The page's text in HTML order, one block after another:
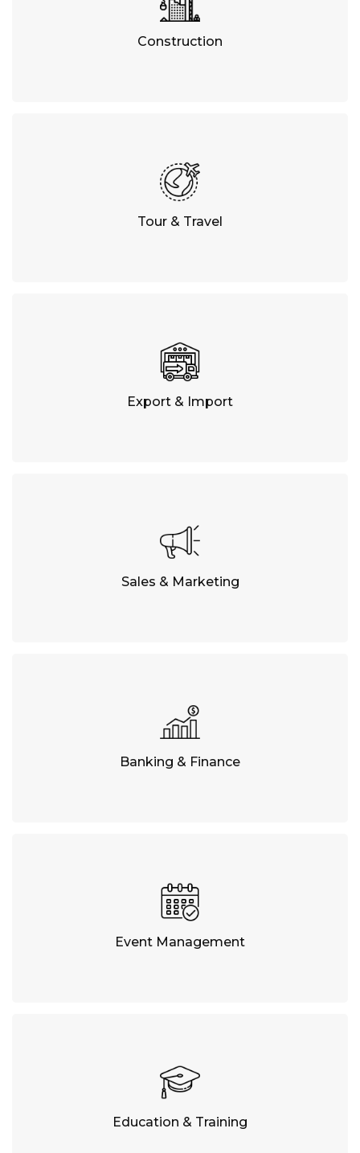
Construction
Tour & Travel
Export & Import
Sales & Marketing
Banking & Finance
Event Management
Education & Training